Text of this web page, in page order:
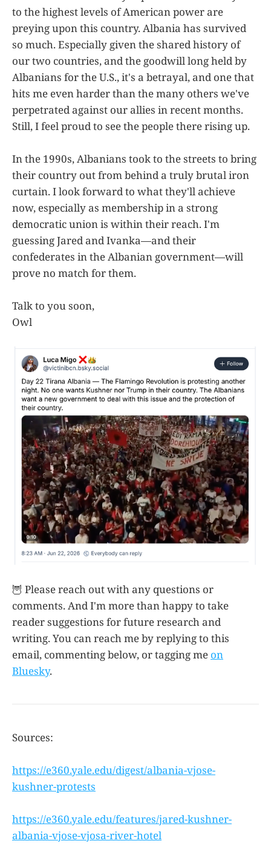
to the highest levels of American power are
preying upon this country. Albania has survived
so much. Especially given the shared history of
our two countries, and the goodwill long held by
Albanians for the U.S., it's a betrayal, and one that
hits me even harder than the many others we've
perpetrated against our allies in recent months.
Still, I feel proud to see the people there rising up.
In the 1990s, Albanians took to the streets to bring
their country out from behind a truly brutal iron
curtain. I look forward to what they'll achieve
now, especially as membership in a strong
democratic union is within their reach. I'm
guessing Jared and Ivanka—and their
confederates in the Albanian government—will
prove no match for them.
Talk to you soon,
Owl
🦉 Please reach out with any questions or
comments. And I'm more than happy to take
reader suggestions for future research and
writing. You can reach me by replying to this
email, commenting below, or tagging me on
Bluesky.
Sources:
https://e360.yale.edu/digest/albania-vjose-
kushner-protests
https://e360.yale.edu/features/jared-kushner-
albania-vjose-vjosa-river-hotel